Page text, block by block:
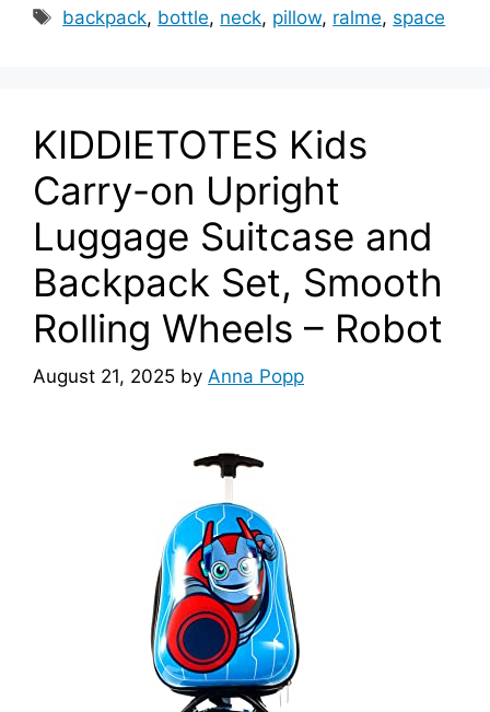
Tags
backpack, bottle, neck, pillow, ralme, space
KIDDIETOTES Kids
Carry-on Upright
Luggage Suitcase and
Backpack Set, Smooth
Rolling Wheels – Robot
August 21, 2025 by Anna Popp